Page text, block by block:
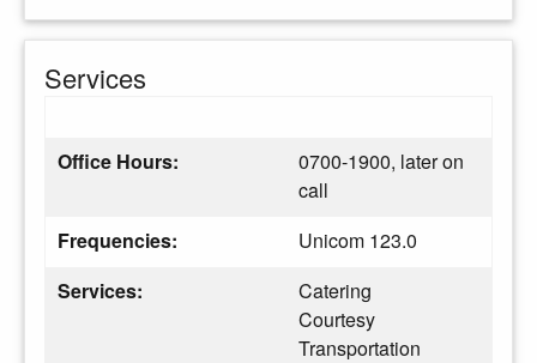
Services
Office Hours:
0700-1900, later on
call
Frequencies:
Unicom 123.0
Services:
Catering
Courtesy
Transportation